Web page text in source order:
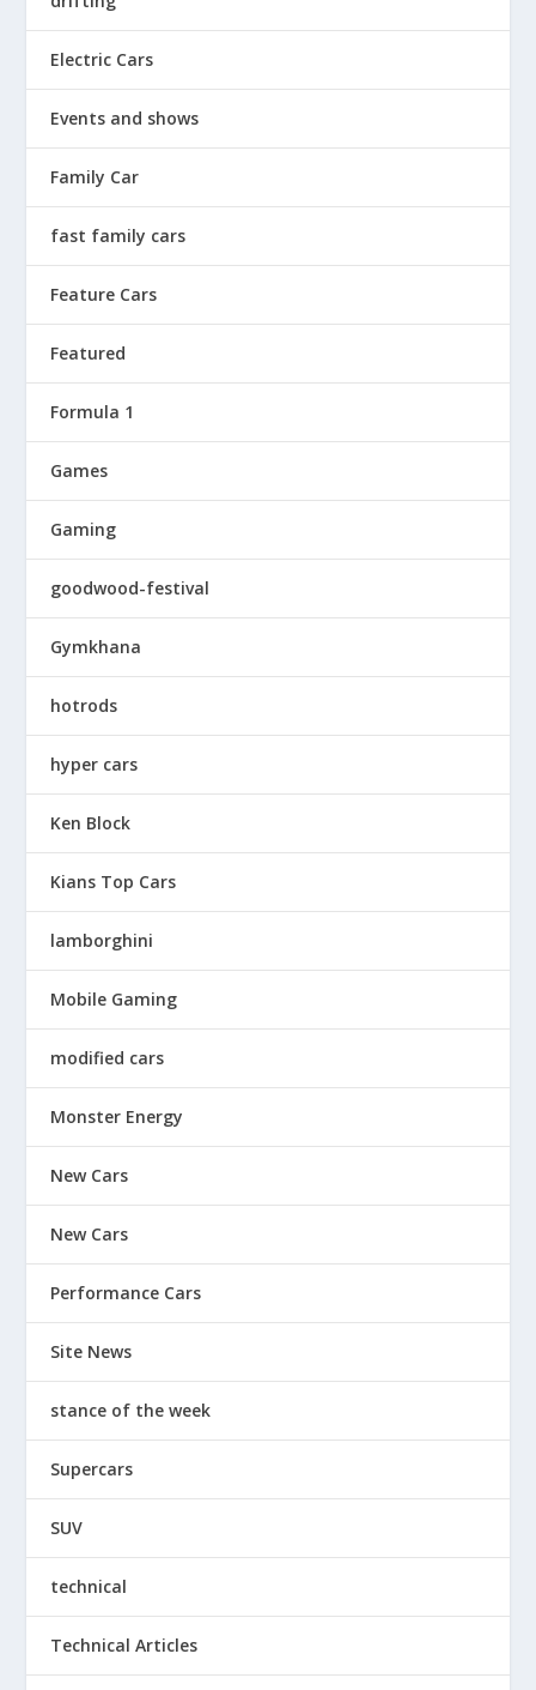
Electric Cars
Events and shows
Family Car
fast family cars
Feature Cars
Featured
Formula 1
Games
Gaming
goodwood-festival
Gymkhana
hotrods
hyper cars
Ken Block
Kians Top Cars
lamborghini
Mobile Gaming
modified cars
Monster Energy
New Cars
New Cars
Performance Cars
Site News
stance of the week
Supercars
SUV
technical
Technical Articles